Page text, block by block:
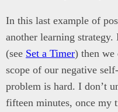
In this last example of
another learning
(see Set a Timer) then we
scope of our negative
problem is hard. I don’t
fifteen minutes, once my